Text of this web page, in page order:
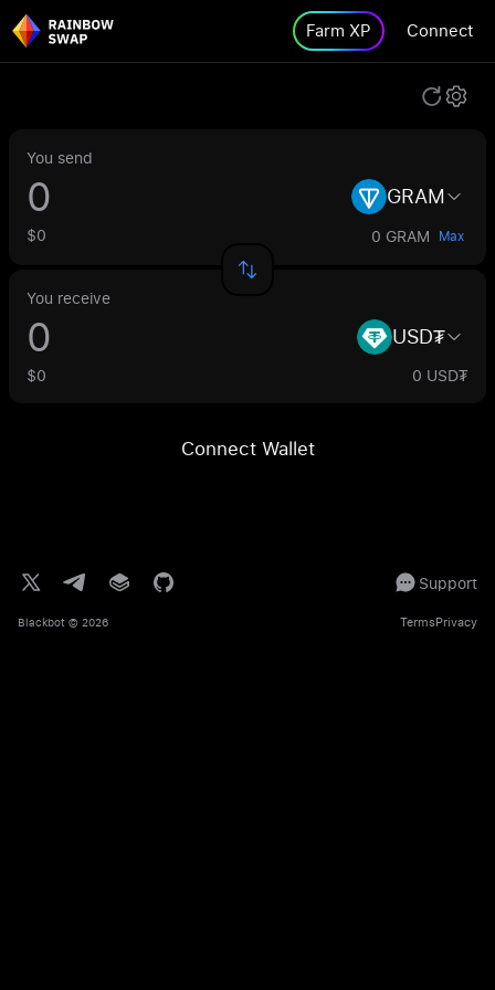
Farm XP Connect
You send
GRAM
$0 0 GRAM Max
You receive
USD₮
$0 0 USD₮
Connect Wallet
Support
Blackbot © 2026 TermsPrivacy